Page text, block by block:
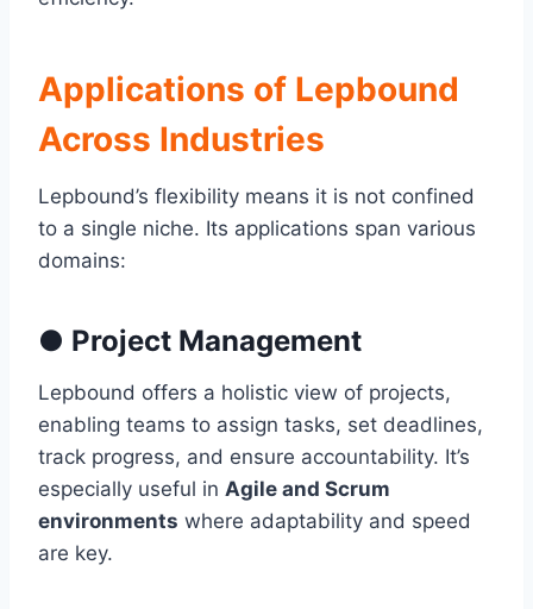
Applications of Lepbound
Across Industries
Lepbound’s flexibility means it is not confined
to a single niche. Its applications span various
domains:
● Project Management
Lepbound offers a holistic view of projects,
enabling teams to assign tasks, set deadlines,
track progress, and ensure accountability. It’s
especially useful in Agile and Scrum
environments where adaptability and speed
are key.